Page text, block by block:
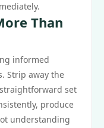
Than
informed
Strip away the
set
produce
understanding